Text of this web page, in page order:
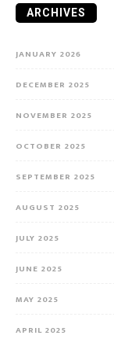
ARCHIVES
JANUARY 2026
DECEMBER 2025
NOVEMBER 2025
OCTOBER 2025
SEPTEMBER 2025
AUGUST 2025
JULY 2025
JUNE 2025
MAY 2025
APRIL 2025